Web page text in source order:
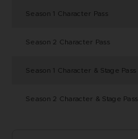
Season 1 Character Pass
Season 2 Character Pass
Season 1 Character & Stage Pass
Season 2 Character & Stage Pass